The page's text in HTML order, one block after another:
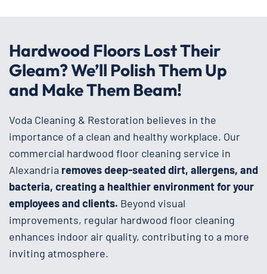
Hardwood Floors Lost Their
Gleam? We’ll Polish Them Up
and Make Them Beam!
Voda Cleaning & Restoration believes in the
importance of a clean and healthy workplace. Our
commercial hardwood floor cleaning service in
Alexandria removes deep-seated dirt, allergens, and
bacteria, creating a healthier environment for your
employees and clients. Beyond visual
improvements, regular hardwood floor cleaning
enhances indoor air quality, contributing to a more
inviting atmosphere.